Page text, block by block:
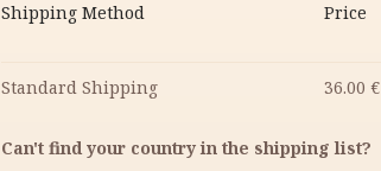
Shipping Method Price
Standard Shipping 36.00 €
Can't find your country in the shipping list?